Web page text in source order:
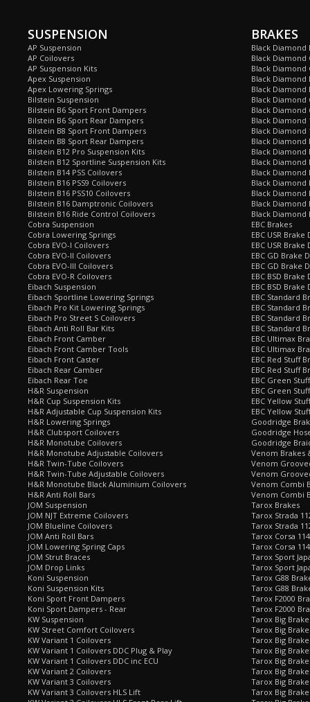
SUSPENSION
AP Suspension
AP Coilovers
AP Suspension Kits
Apex Suspension
Apex Lowering Springs
Bilstein Suspension
Bilstein B6 Sport Front Dampers
Bilstein B6 Sport Rear Dampers
Bilstein B8 Sport Front Dampers
Bilstein B8 Sport Rear Dampers
Bilstein B12 Pro Suspension Kits
Bilstein B12 Sportline Suspension Kits
Bilstein B14 PSS Coilovers
Bilstein B16 PSS9 Coilovers
Bilstein B16 PSS10 Coilovers
Bilstein B16 Damptronic Coilovers
Bilstein B16 Ride Control Coilovers
Cobra Suspension
Cobra Lowering Springs
Cobra EVO-I Coilovers
Cobra EVO-II Coilovers
Cobra EVO-III Coilovers
Cobra EVO-R Coilovers
Eibach Suspension
Eibach Sportline Lowering Springs
Eibach Pro Kit Lowering Springs
Eibach Pro Street S Coilovers
Eibach Anti Roll Bar Kits
Eibach Front Camber
Eibach Front Camber Tools
Eibach Front Caster
Eibach Rear Camber
Eibach Rear Toe
H&R Suspension
H&R Cup Suspension Kits
H&R Adjustable Cup Suspension Kits
H&R Lowering Springs
H&R Clubsport Coilovers
H&R Monotube Coilovers
H&R Monotube Adjustable Coilovers
H&R Twin-Tube Coilovers
H&R Twin-Tube Adjustable Coilovers
H&R Monotube Black Aluminium Coilovers
H&R Anti Roll Bars
JOM Suspension
JOM NJT Extreme Coilovers
JOM Blueline Coilovers
JOM Anti Roll Bars
JOM Lowering Spring Caps
JOM Strut Braces
JOM Drop Links
Koni Suspension
Koni Suspension Kits
Koni Sport Front Dampers
Koni Sport Dampers - Rear
KW Suspension
KW Street Comfort Coilovers
KW Variant 1 Coilovers
KW Variant 1 Coilovers DDC Plug & Play
KW Variant 1 Coilovers DDC inc ECU
KW Variant 2 Coilovers
KW Variant 3 Coilovers
KW Variant 3 Coilovers HLS Lift
BRAKES
Black Diamond
Black Diamond
Black Diamond
Black Diamond
Black Diamond
Black Diamond
Black Diamond
Black Diamond
Black Diamond
Black Diamond
Black Diamond
Black Diamond
Black Diamond
Black
Black
Black
Black Diamond
EBC Brakes
EBC USR
EBC USR Brake
EBC GD Brake
EBC GD Brake
EBC BSD Brake
EBC BSD Brake
EBC Standard
EBC Standard
EBC Standard
EBC Standard
EBC Ultimax
EBC Ultimax
EBC Red Stuff
EBC Red Stuff
EBC Green
EBC Green
EBC Yellow
EBC Yellow
Goodridge
Goodridge
Goodridge
Venom Brakes
Venom
Venom
Venom Combi
Venom Combi
Tarox Brakes
Tarox Strada
Tarox Strada
Tarox Corsa
Tarox Corsa
Tarox Sport
Tarox Sport
Tarox G88
Tarox G88
Tarox F2000
Tarox F2000
Tarox Big
Tarox Big
Tarox Big
Tarox Big
Tarox Big
Tarox Big
Tarox Big
Tarox Big